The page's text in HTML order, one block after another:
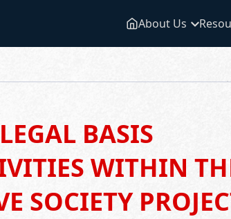
About Us
LEGAL BASIS
WITHIN
SOCIETY